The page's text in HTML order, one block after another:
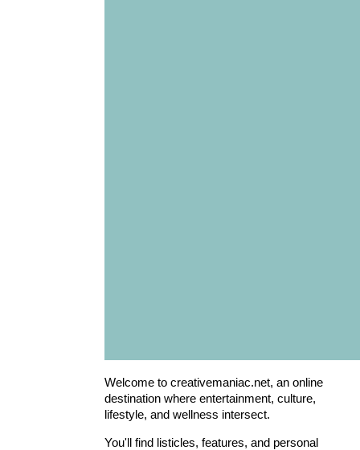
Welcome to creativemaniac.net, an online
destination where entertainment, culture,
lifestyle, and wellness intersect.
You'll find listicles, features, and personal